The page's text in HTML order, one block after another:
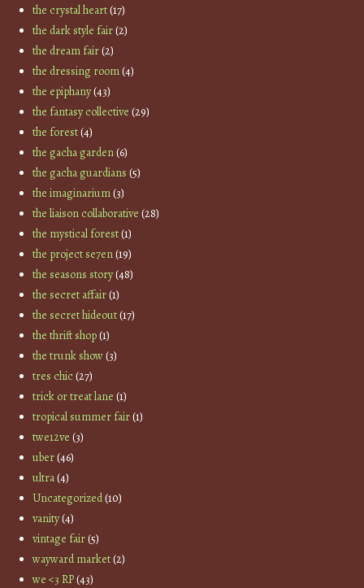
the crystal heart(17)
the dark style fair(2)
the dream fair(2)
the dressing room(4)
the epiphany(43)
the fantasy collective (29)
the forest(4)
the gacha garden(6)
the gacha guardians (5)
the imaginarium(3)
the liaison collaborative (28)
the mystical forest(1)
the project se7en(19)
the seasons story(48)
the secret affair(1)
the secret hideout(17)
the thrift shop(1)
the trunk show(3)
tres chic(27)
trick or treat lane (1)
tropical summer fair(1)
twe12ve (3)
uber(46)
ultra(4)
Uncategorized(10)
vanity(4)
vintage fair(5)
wayward market(2)
we <3 RP(43)